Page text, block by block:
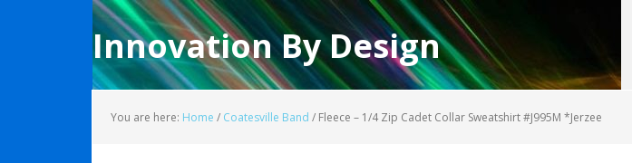
Innovation By Design
You are here: Home / Coatesville Band / Fleece – 1/4 Zip Cadet Collar Sweatshirt #J995M *Jerzee